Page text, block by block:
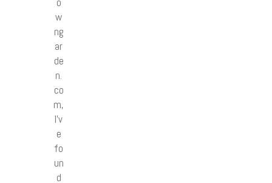
w
ng
ar
de
n.
co
m,
I’v
e
fo
un
d